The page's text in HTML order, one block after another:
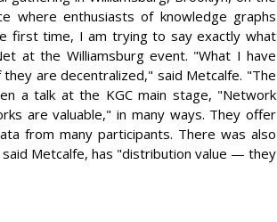
where enthusiasts of knowledge graphs
first time, I am trying to say exactly what
at the Williamsburg event. "What I have
are decentralized," said Metcalfe. "The
a talk at the KGC main stage, "Network
are valuable," in many ways. They offer
from many participants. There was also
Metcalfe, has "distribution value — they